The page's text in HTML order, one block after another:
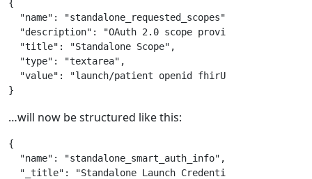
{
"name" : "standalone_requested_scopes"
"description" :
"OAuth 2.0 scope provided by
"title" : "Standalone Scope" ,
"type" : "textarea" ,
"value" :
"launch/patient openid fhirUser
}
…will now be structured like this:
{
"name" : "standalone_smart_auth_info" ,
"_title" : "Standalone Launch Credentials"